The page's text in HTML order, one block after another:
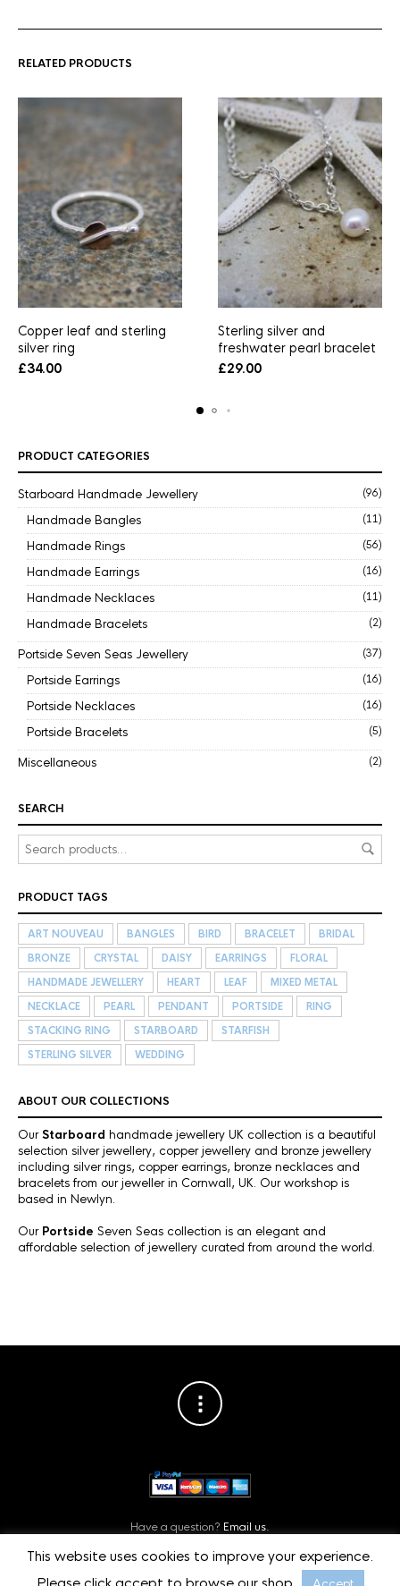
RELATED PRODUCTS
Copper leaf and sterling
silver ring
£34.00
Sterling silver and
freshwater pearl bracelet
£29.00
PRODUCT CATEGORIES
Starboard Handmade Jewellery (96)
Handmade Bangles (11)
Handmade Rings (56)
Handmade Earrings (16)
Handmade Necklaces (11)
Handmade Bracelets (2)
Portside Seven Seas Jewellery (37)
Portside Earrings (16)
Portside Necklaces (16)
Portside Bracelets (5)
Miscellaneous (2)
SEARCH
PRODUCT TAGS
ART NOUVEAU BANGLES BIRD BRACELET
BRIDAL
BRONZE
CRYSTAL DAISY EARRINGS
FLORAL
HANDMADE JEWELLERY
HEART LEAF
MIXED METAL
NECKLACE
PEARL PENDANT PORTSIDE
RING
STACKING RING
STARBOARD
STARFISH
STERLING SILVER
WEDDING
ABOUT OUR COLLECTIONS
OurStarboard handmade jewellery UK collection is a beautiful
selection silver jewellery, copper jewellery and bronze jewellery
including silver rings, copper earrings, bronze necklaces and
bracelets from our jeweller in Cornwall, UK. Our workshop is
based in Newlyn.
Our Portside Seven Seas collection is an elegant and
affordable selection of jewellery curated from around the world.
Have a question? Email us.
Privacy Policy
Starboard Jewellery, Cornwall, UK.
This website uses cookies to improve your experience.